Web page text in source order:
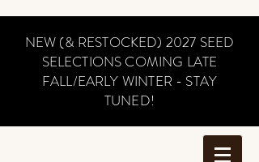
NEW (& RESTOCKED) 2027 SEED
SELECTIONS COMING LATE
FALL/EARLY WINTER - STAY
TUNED!